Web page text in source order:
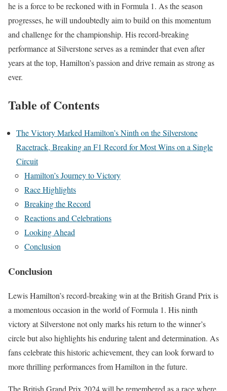
he is a force to be reckoned with in Formula 1. As the season
progresses, he will undoubtedly aim to build on this momentum
and challenge for the championship. His record-breaking
performance at Silverstone serves as a reminder that even after
years at the top, Hamilton’s passion and drive remain as strong as
ever.
Table of Contents
The Victory Marked Hamilton’s Ninth on the Silverstone
Racetrack, Breaking an F1 Record for Most Wins on a Single
Circuit
Hamilton’s Journey to Victory
Race Highlights
Breaking the Record
Reactions and Celebrations
Looking Ahead
Conclusion
Conclusion
Lewis Hamilton’s record-breaking win at the British Grand Prix is
a momentous occasion in the world of Formula 1. His ninth
victory at Silverstone not only marks his return to the winner’s
circle but also highlights his enduring talent and determination. As
fans celebrate this historic achievement, they can look forward to
more thrilling performances from Hamilton in the future.
The British Grand Prix 2024 will be remembered as a race where